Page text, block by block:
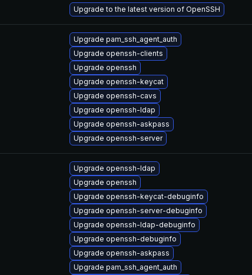
Upgrade to the latest version of OpenSSH
Upgrade pam_ssh_agent_auth
Upgrade openssh-clients
Upgrade openssh
Upgrade openssh-keycat
Upgrade openssh-cavs
Upgrade openssh-ldap
Upgrade openssh-askpass
Upgrade openssh-server
Upgrade openssh-ldap
Upgrade openssh
Upgrade openssh-keycat-debuginfo
Upgrade openssh-server-debuginfo
Upgrade openssh-ldap-debuginfo
Upgrade openssh-debuginfo
Upgrade openssh-askpass
Upgrade pam_ssh_agent_auth